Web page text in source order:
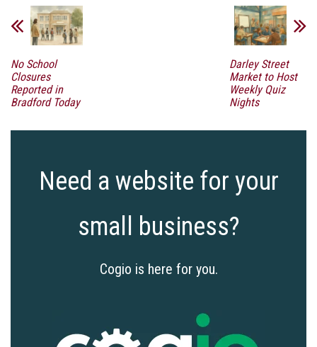
No School
Closures
Reported in
Bradford Today
Darley Street
Market to Host
Weekly Quiz
Nights
Need a website for your
small business?
Cogio is here for you.